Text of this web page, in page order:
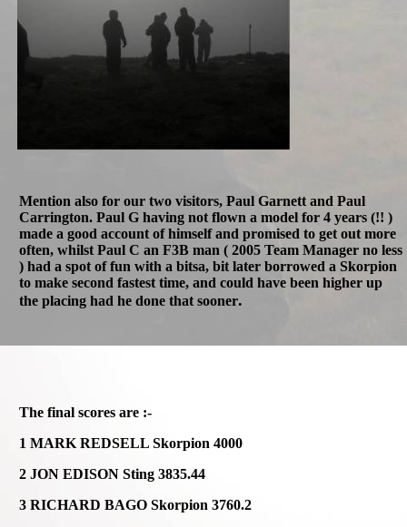
The final scores are :-
1 MARK REDSELL Skorpion 4000
2 JON EDISON Sting 3835.44
3 RICHARD BAGO Skorpion 3760.2
Mention also for our two visitors, Paul Garnett and Paul
Carrington. Paul G having not flown a model for 4 years (!! )
made a good account of himself and promised to get out more
often, whilst Paul C an F3B man ( 2005 Team Manager no less
) had a spot of fun with a bitsa, bit later borrowed a Skorpion
to make second fastest time, and could have been higher up
the placing had he done that sooner.